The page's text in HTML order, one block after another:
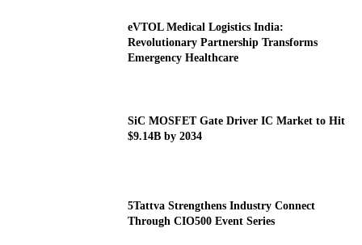
eVTOL Medical Logistics India:
Revolutionary Partnership Transforms
Emergency Healthcare
SiC MOSFET Gate Driver IC Market to Hit
$9.14B by 2034
5Tattva Strengthens Industry Connect
Through CIO500 Event Series